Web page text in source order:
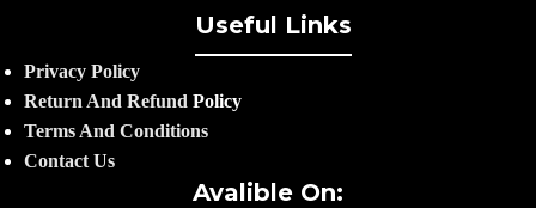
Useful Links
Privacy Policy
Return And Refund Policy
Terms And Conditions
Contact Us
Avalible On: